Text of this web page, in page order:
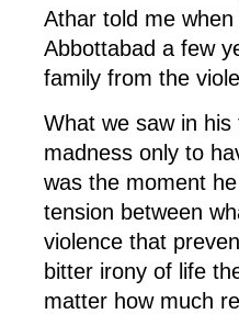
Athar told me
Abbottabad a few
family from the
What we saw in
madness only to
was the moment
tension between
violence that
bitter irony of life
matter how much